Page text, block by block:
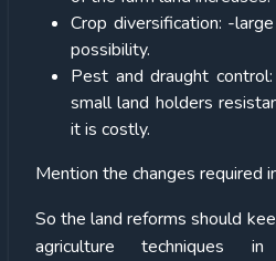
Crop diversification: -
possibility.
Pest and draught
small land holders
it is costly.
Mention the changes required
So the land reforms should
agriculture techniques